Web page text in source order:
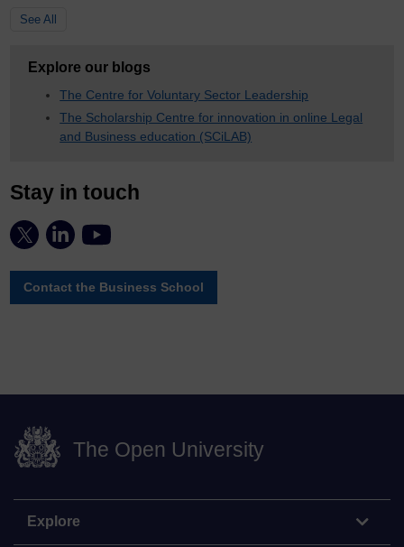
See All
Explore our blogs
The Centre for Voluntary Sector Leadership
The Scholarship Centre for innovation in online Legal
and Business education (SCiLAB)
Stay in touch
Contact the Business School
The Open University
Explore